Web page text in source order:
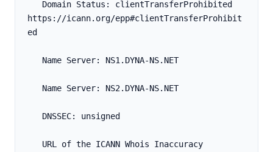
https://icann.org/epp#clientTransferProhibit
ed
   Name Server: NS1.DYNA-NS.NET
   Name Server: NS2.DYNA-NS.NET
   DNSSEC: unsigned